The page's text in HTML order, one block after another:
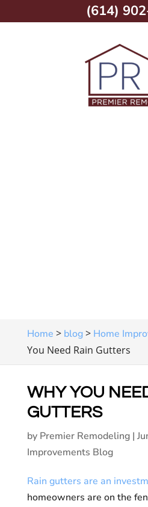
Home > blog> Home
You Need Rain Gutters
WHY YOU
GUTTERS
by Premier Remodeling|
Improvements Blog
Rain gutters are an
homeowners are on the
(614)